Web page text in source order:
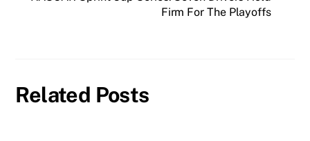
Firm For The Playoffs
Related Posts